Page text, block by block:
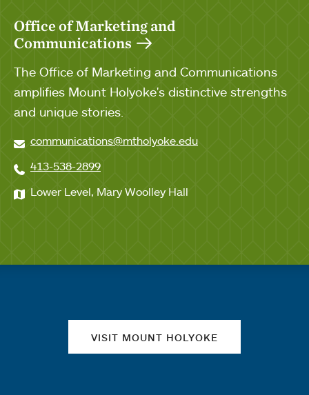
Office of Marketing and
Communications
The Office of Marketing and Communications
amplifies Mount Holyoke's distinctive strengths
and unique stories.
communications@mtholyoke.edu
413-538-2899
Lower Level, Mary Woolley Hall
VISIT MOUNT HOLYOKE